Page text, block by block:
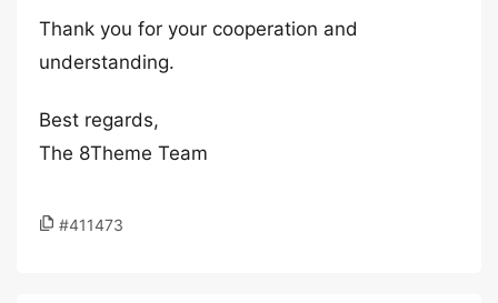
Thank you for your cooperation and
understanding.
Best regards,
The 8Theme Team
#411473